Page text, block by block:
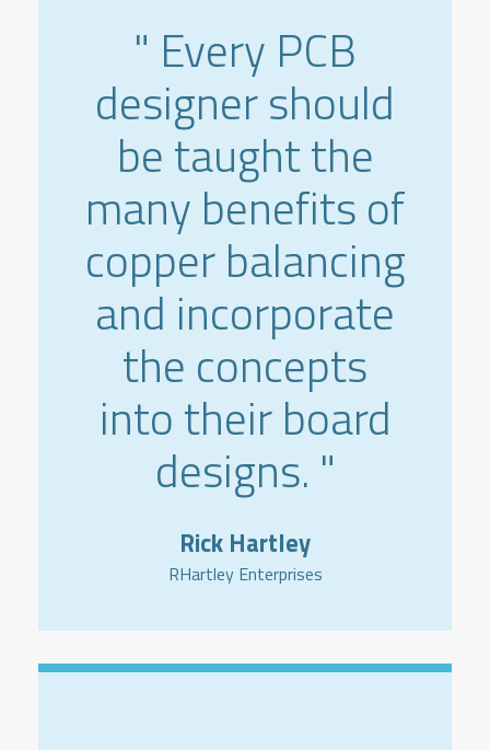
" Every PCB
designer should
be taught the
many benefits of
copper balancing
and incorporate
the concepts
into their board
designs. "
Rick Hartley
RHartley Enterprises